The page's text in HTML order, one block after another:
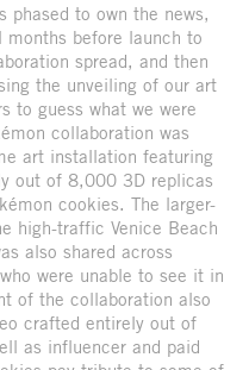
phased to own the news,
months before launch to
spread, and then
the unveiling of our art
to guess what we were
collaboration was
art installation featuring
out of 8,000 3D replicas
cookies. The larger-
high-traffic Venice Beach
also shared across
were unable to see it in
of the collaboration also
crafted entirely out of
as influencer and paid